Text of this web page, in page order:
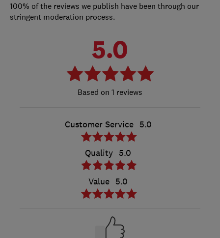
100% of the reviews we publish have been through our
stringent moderation process.
5.0
1 reviews
Customer Service 5.0
Quality 5.0
Value 5.0